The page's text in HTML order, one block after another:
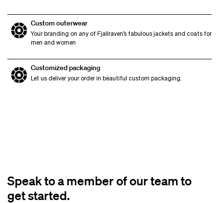
Custom outerwear
Your branding on any of Fjallraven’s fabulous jackets and coats for
men and women
Customized packaging
Let us deliver your order in beautiful custom packaging.
Speak to a member of our team to
get started.